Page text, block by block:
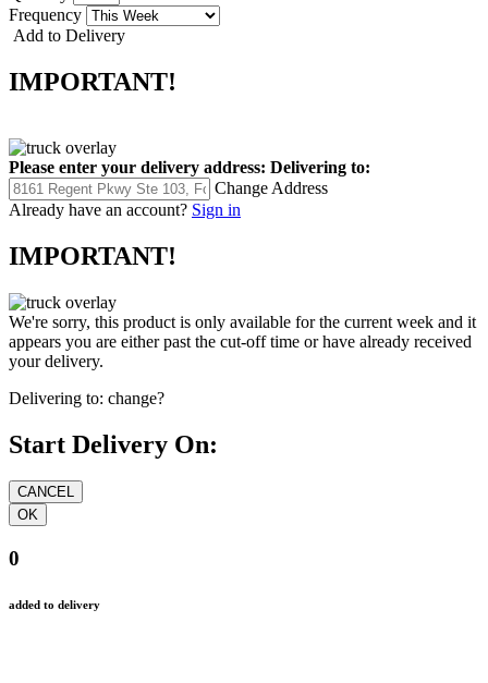
Frequency
Add to Delivery
IMPORTANT!
Please enter your delivery address: Delivering to:
Change Address
Already have an account? Sign in
IMPORTANT!
We're sorry, this product is only available for the current week and it
appears you are either past the cut-off time or have already received
your delivery.
Delivering to: change?
Start Delivery On:
0
added to delivery